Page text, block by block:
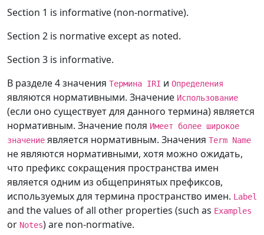
Section 1 is informative (non-normative).
Section 2 is normative except as noted.
Section 3 is informative.
В разделе 4 значения Термина IRI и Определения
являются нормативными. Значение Использование
(если оно существует для данного термина) является
нормативным. Значение поля Имеет более широкое
значение является нормативным. Значения Term Name
не являются нормативными, хотя можно ожидать,
что префикс сокращения пространства имен
является одним из общепринятых префиксов,
используемых для термина пространство имен. Label
and the values of all other properties (such as Examples
or Notes) are non-normative.